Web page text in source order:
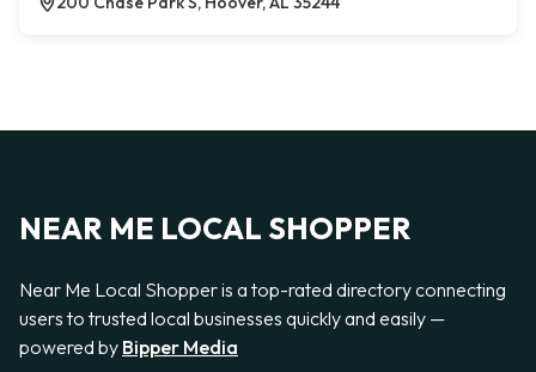
NEAR ME LOCAL SHOPPER
Near Me Local Shopper is a top-rated directory connecting
users to trusted local businesses quickly and easily —
powered by Bipper Media